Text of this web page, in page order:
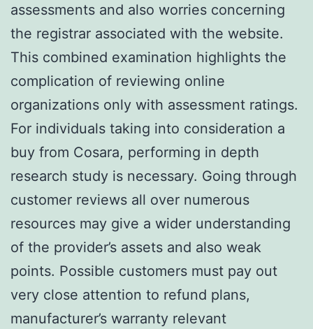
assessments and also worries concerning
the registrar associated with the website.
This combined examination highlights the
complication of reviewing online
organizations only with assessment ratings.
For individuals taking into consideration a
buy from Cosara, performing in depth
research study is necessary. Going through
customer reviews all over numerous
resources may give a wider understanding
of the provider’s assets and also weak
points. Possible customers must pay out
very close attention to refund plans,
manufacturer’s warranty relevant